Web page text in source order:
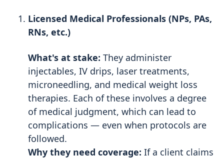
Licensed Medical Professionals (NPs, PAs,
RNs, etc.)
What's at stake: They administer
injectables, IV drips, laser treatments,
microneedling, and medical weight loss
therapies. Each of these involves a degree
of medical judgment, which can lead to
complications — even when protocols are
followed.
Why they need coverage: If a client claims